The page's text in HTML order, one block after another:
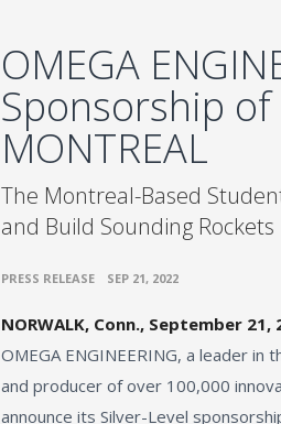
OMEGA
Sponsorship of
MONTREAL
The Montreal-Based
and Build Sounding Rockets
PRESS RELEASE SEP 21, 2022
NORWALK, Conn., September
OMEGA ENGINEERING, a leader in
and producer of over 100,000
announce its Silver-Level